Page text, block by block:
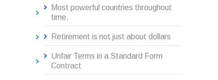
Most powerful countries throughout
time.
Retirement is not just about dollars
Unfair Terms in a Standard Form
Contract